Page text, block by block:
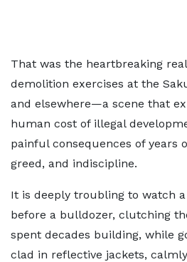
That was the heartbreaking
demolition exercises at the
and elsewhere—a scene that
human cost of illegal
painful consequences of years
greed, and indiscipline.
It is deeply troubling to watch
before a bulldozer, clutching
spent decades building, while
clad in reflective jackets,